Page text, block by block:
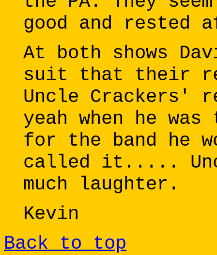
good and rested
At both shows
suit that their
Uncle Crackers'
yeah when he
for the band he
called it.....
much laughter.
Kevin
Back to top